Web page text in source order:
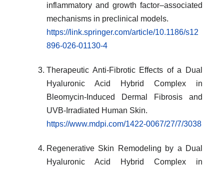
inflammatory and growth factor–associated
mechanisms in preclinical models.
https://link.springer.com/article/10.1186/s12
896-026-01130-4
Therapeutic Anti-Fibrotic Effects of a Dual
Hyaluronic Acid Hybrid Complex in
Bleomycin-Induced Dermal Fibrosis and
UVB-Irradiated Human Skin.
https://www.mdpi.com/1422-0067/27/7/3038
Regenerative Skin Remodeling by a Dual
Hyaluronic Acid Hybrid Complex in